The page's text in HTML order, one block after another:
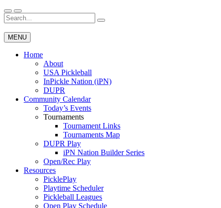
Skip
to
content
Wichita Pickleball
Search
for:
MENU
Home
About
USA Pickleball
InPickle Nation (iPN)
DUPR
Community Calendar
Today’s Events
Tournaments
Tournament Links
Tournaments Map
DUPR Play
iPN Nation Builder Series
Open/Rec Play
Resources
PicklePlay
Playtime Scheduler
Pickleball Leagues
Open Play Schedule